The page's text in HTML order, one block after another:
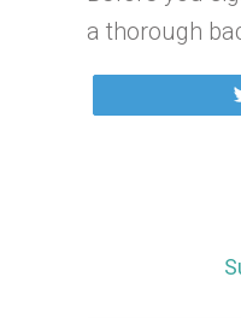
a thorough